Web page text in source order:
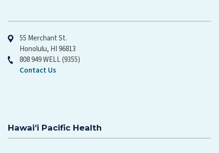
55 Merchant St.
Honolulu, HI 96813
808 949 WELL (9355)
Contact Us
Hawaiʻi Pacific Health